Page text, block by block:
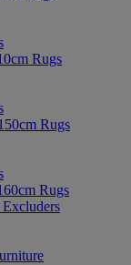
Rugs
Rugs
Rugs